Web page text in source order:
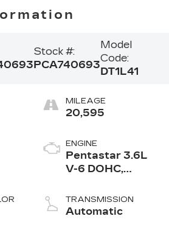
Stock #:
PCA740693
Model
Code:
DT1L41
MILEAGE
20,595
ENGINE
Pentastar 3.6L
V-6 DOHC,
control, regular
unleaded, engine
TRANSMISSION
Automatic